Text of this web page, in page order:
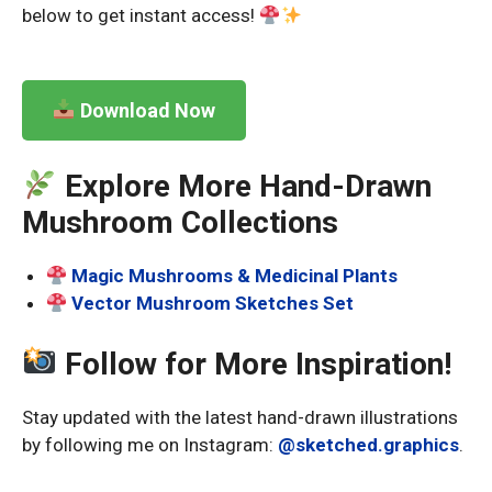
below to get instant access!
Download Now
Explore More Hand-Drawn
Mushroom Collections
Magic Mushrooms & Medicinal Plants
Vector Mushroom Sketches Set
Follow for More Inspiration!
Stay updated with the latest hand-drawn illustrations
by following me on Instagram: @sketched.graphics.